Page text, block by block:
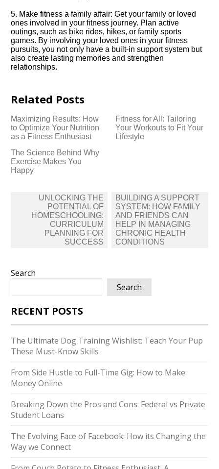
5.​ Make fitness a family affair: Get your family or loved
ones involved in your fitness journey.​ Plan active
outings, such as bike rides, hikes, or family sports
games.​ By involving your loved ones in your fitness
pursuits, you not only have a built-in support system but
also create lasting memories and strengthen
relationships.​
Related Posts
Maximizing Results: How
to Optimize Your Nutrition
as a Fitness Enthusiast
Fitness for All: Tailoring
Your Workouts to Fit Your
Lifestyle
The Science Behind Why
Exercise Makes You
Happy
navigation
UNLOCKING THE
POTENTIAL OF
HOMESCHOOLING:
CURRICULUM
PLANNING FOR
SUCCESS
BUILDING A SUPPORT
SYSTEM: HOW FAMILY
AND FRIENDS CAN
HELP IN MANAGING
CHRONIC HEALTH
CONDITIONS
Search
Search
RECENT POSTS
The Ultimate Dog Training Wishlist: Teach Your Pup
These Must-Know Skills
From Side Hustle to Full-Time Gig: How to Make
Money Online
Breaking Down the Pros and Cons: Federal vs Private
Student Loans
The Evolving Face of Facebook: How its Changing the
Way we Connect